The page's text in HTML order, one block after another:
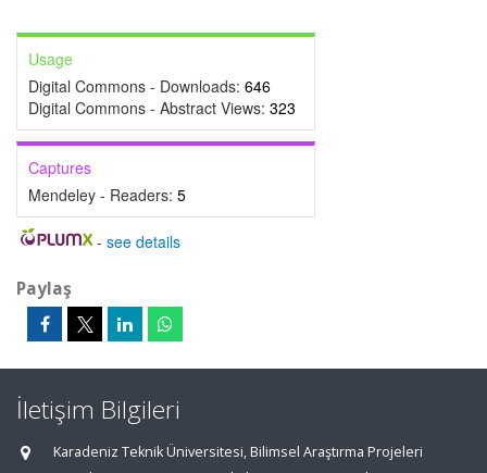
Usage
Digital Commons - Downloads: 646
Digital Commons - Abstract Views: 323
Captures
Mendeley - Readers: 5
- see details
Paylaş
İletişim Bilgileri
Karadeniz Teknik Üniversitesi, Bilimsel Araştırma Projeleri